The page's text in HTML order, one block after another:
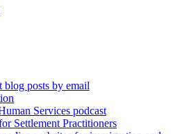
blog posts by email
Services podcast
Settlement Practitioners